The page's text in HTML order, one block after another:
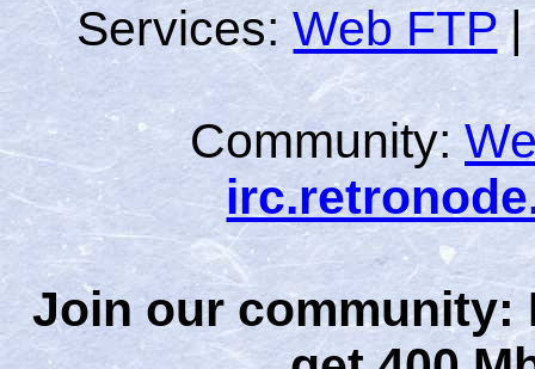
Services:Web FTP
Community:
Join our community: